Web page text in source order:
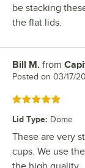
be stacking
the flat lids.
Review by
Bill M. from
Posted on 03/17/
Rated 5 out of 5
Lid Type: Dome
These are very
cups. We use